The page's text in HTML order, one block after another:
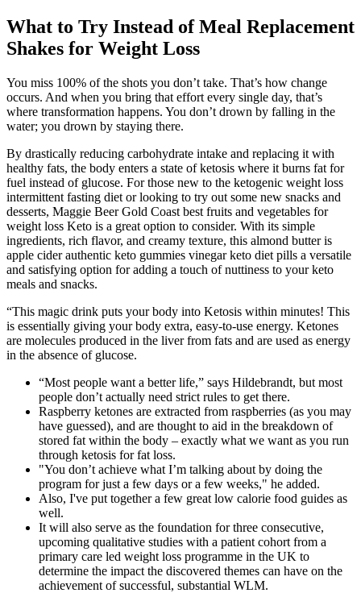
What to Try Instead of Meal Replacement
Shakes for Weight Loss
You miss 100% of the shots you don’t take. That’s how change
occurs. And when you bring that effort every single day, that’s
where transformation happens. You don’t drown by falling in the
water; you drown by staying there.
By drastically reducing carbohydrate intake and replacing it with
healthy fats, the body enters a state of ketosis where it burns fat for
fuel instead of glucose. For those new to the ketogenic weight loss
intermittent fasting diet or looking to try out some new snacks and
desserts, Maggie Beer Gold Coast best fruits and vegetables for
weight loss Keto is a great option to consider. With its simple
ingredients, rich flavor, and creamy texture, this almond butter is
apple cider authentic keto gummies vinegar keto diet pills a versatile
and satisfying option for adding a touch of nuttiness to your keto
meals and snacks.
“This magic drink puts your body into Ketosis within minutes! This
is essentially giving your body extra, easy-to-use energy. Ketones
are molecules produced in the liver from fats and are used as energy
in the absence of glucose.
“Most people want a better life,” says Hildebrandt, but most
people don’t actually need strict rules to get there.
Raspberry ketones are extracted from raspberries (as you may
have guessed), and are thought to aid in the breakdown of
stored fat within the body – exactly what we want as you run
through ketosis for fat loss.
"You don’t achieve what I’m talking about by doing the
program for just a few days or a few weeks," he added.
Also, I've put together a few great low calorie food guides as
well.
It will also serve as the foundation for three consecutive,
upcoming qualitative studies with a patient cohort from a
primary care led weight loss programme in the UK to
determine the impact the discovered themes can have on the
achievement of successful, substantial WLM.